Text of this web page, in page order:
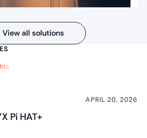
View all solutions
APRIL 20, 2026
Pi HAT+